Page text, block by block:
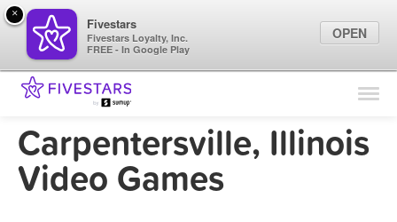
Find Locations
Marketing Tips
Carpentersville, Illinois
Video Games
×
Fivestars
Fivestars Loyalty, Inc.
FREE - In Google Play
OPEN